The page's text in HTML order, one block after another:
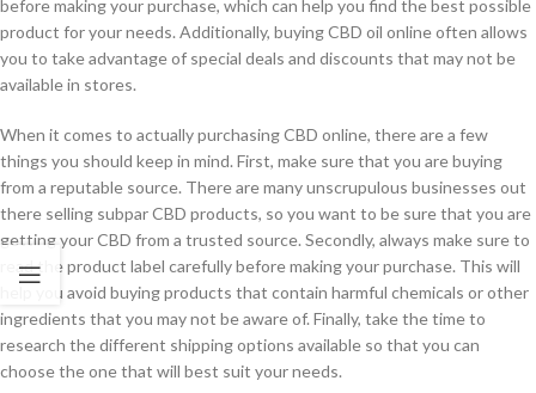
before making your purchase, which can help you find the best possible
product for your needs. Additionally, buying CBD oil online often allows
you to take advantage of special deals and discounts that may not be
available in stores.
When it comes to actually purchasing CBD online, there are a few
things you should keep in mind. First, make sure that you are buying
from a reputable source. There are many unscrupulous businesses out
there selling subpar CBD products, so you want to be sure that you are
getting your CBD from a trusted source. Secondly, always make sure to
read the product label carefully before making your purchase. This will
help you avoid buying products that contain harmful chemicals or other
ingredients that you may not be aware of. Finally, take the time to
research the different shipping options available so that you can
choose the one that will best suit your needs.